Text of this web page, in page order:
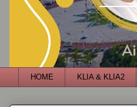
HOME KLIA & KLIA2